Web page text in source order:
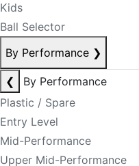
Kids
Ball Selector
By Performance ❯
❮
By Performance
Plastic / Spare
Entry Level
Mid-Performance
Upper Mid-Performance